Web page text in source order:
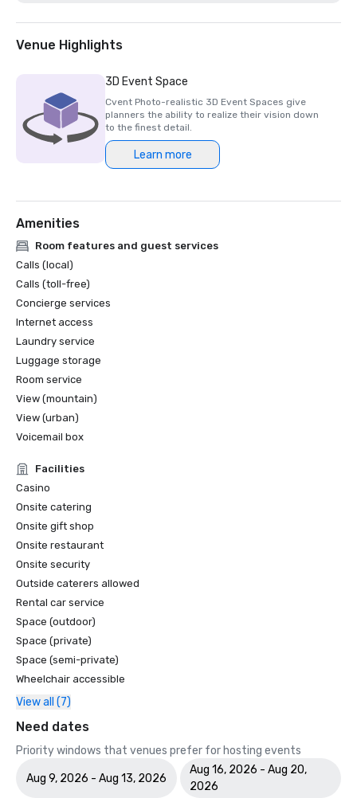
Venue Highlights
3D Event Space
Cvent Photo-realistic 3D Event Spaces give
planners the ability to realize their vision down
to the finest detail.
Learn more
Amenities
Room features and guest services
Calls (local)
Calls (toll-free)
Concierge services
Internet access
Laundry service
Luggage storage
Room service
View (mountain)
View (urban)
Voicemail box
Facilities
Casino
Onsite catering
Onsite gift shop
Onsite restaurant
Onsite security
Outside caterers allowed
Rental car service
Space (outdoor)
Space (private)
Space (semi-private)
Wheelchair accessible
View all (7)
Need dates
Priority windows that venues prefer for hosting events
Aug 9, 2026 - Aug 13, 2026
Aug 16, 2026 - Aug 20,
2026